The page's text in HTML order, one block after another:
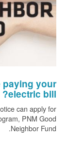
paying your
electric bill?
can apply for
PNM Good
Neighbor Fund.